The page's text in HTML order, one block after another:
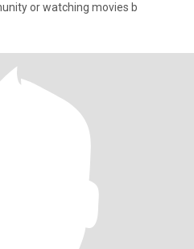
or watching movies b